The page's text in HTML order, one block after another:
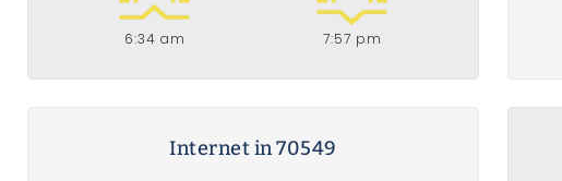
6:34 am 7:57 pm
Internet in 70549